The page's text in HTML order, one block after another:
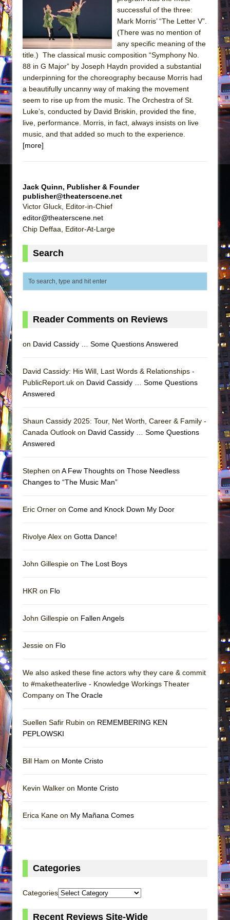
Sukkot
Julius Caesar (Ensemble Shakespeare
Company)
The Taming of the Shrew
Are You Now or Have You Ever Been: An
American Docudrama
Henry VI: A Trilogy in Two Parts
The Potluck
What a World! What a World!
Pied À Terre
A Walk on the Moon
ON THE TOWN WITH CHIP DEFFAA…
Lines
La Cage aux Folles (New York City Center
Small
Park)
And Then the Rodeo Burned Down
The Pass
successful of the three:
Mark Morris’ “The Letter V”.
(There was no mention of
any specific meaning of the
title.) The classical music composition “Symphony No.
88 in G Major” by Joseph Haydn provided a substantial
underpinning for the choreography because Morris had
a beautifully uncanny way of making the movement
seem to rise up from the music. The Orchestra of St.
Luke’s, conducted by David Briskin, provided the fine,
live, performance. Morris, in fact, always insists on live
music, and that added so much to the experience.
[more]
Jack Quinn, Publisher & Founder
publisher@theaterscene.net
Victor Gluck, Editor-in-Chief
editor@theaterscene.net
Chip Deffaa, Editor-At-Large
Search
Reader Comments on Reviews
on David Cassidy … Some Questions Answered
David Cassidy: His Will, Last Words & Relationships -
PublicReport.uk on David Cassidy … Some Questions
Answered
Shaun Cassidy 2025: Tour, Net Worth, Career & Family -
Canada Outlook on David Cassidy … Some Questions
Answered
Stephen on A Few Thoughts on Those Needless
Changes to “The Music Man”
Eric Orner on Come and Knock Down My Door
Rivolye Alex on Gotta Dance!
John Gillespie on The Lost Boys
HKR on Flo
John Gillespie on Fallen Angels
Jessie on Flo
We also asked these fine actors why they care & commit
to #maketheaterlive - Knowledge Workings Theater
Company on The Oracle
Suellen Safir Rubin on REMEMBERING KEN
PEPLOWSKI
Bill Ham on Monte Cristo
Kevin Walker on Monte Cristo
Erica Kane on My Mañana Comes
Categories
Categories
Recent Reviews Site-Wide